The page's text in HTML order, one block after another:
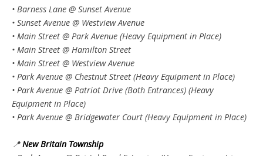
• Barness Lane @ Sunset Avenue
• Sunset Avenue @ Westview Avenue
• Main Street @ Park Avenue (Heavy Equipment in Place)
• Main Street @ Hamilton Street
• Main Street @ Westview Avenue
• Park Avenue @ Chestnut Street (Heavy Equipment in Place)
• Park Avenue @ Patriot Drive (Both Entrances) (Heavy
Equipment in Place)
• Park Avenue @ Bridgewater Court (Heavy Equipment in Place)
📍New Britain Township